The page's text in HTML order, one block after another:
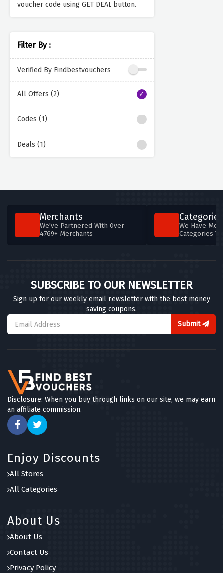
voucher code using GET DEAL button.
Filter By :
Verified By Findbestvouchers
All Offers (2)
Codes (1)
Deals (1)
Merchants
We've Partnered With Over
4769+ Merchants
Categories
We Have
Categories
SUBSCRIBE TO OUR NEWSLETTER
Sign up for our weekly email newsletter with the best money
saving coupons.
Submit
Disclosure: When you buy through links on our site, we may earn
an affiliate commission.
Enjoy Discounts
All Stores
All Categories
About Us
About Us
Contact Us
Privacy Policy